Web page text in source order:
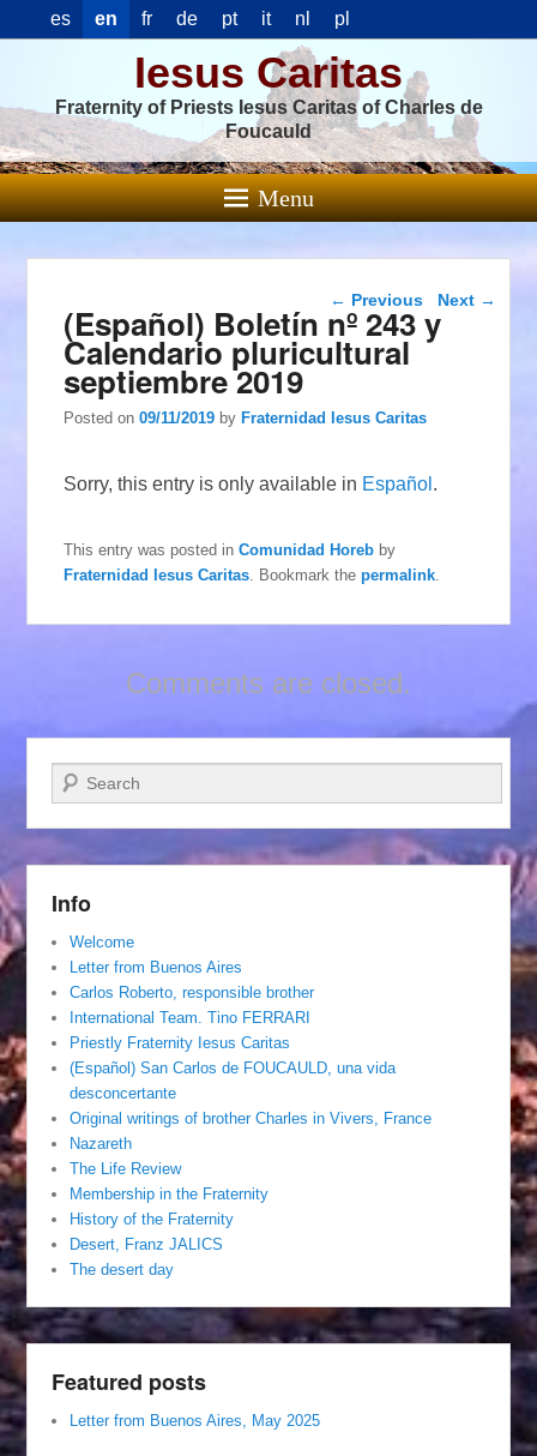
es en fr de pt it nl pl
Iesus Caritas
Fraternity of Priests Iesus Caritas of Charles de
Foucauld
Menu
Post navigation
← Previous Next →
(Español) Boletín nº 243 y
Calendario pluricultural
septiembre 2019
Posted on09/11/2019 byFraternidad Iesus Caritas
Sorry, this entry is only available in Español .
This entry was posted inComunidad Horeb by
Fraternidad Iesus Caritas . Bookmark thepermalink
Comments are closed.
Search
Info
Welcome
Letter from Buenos Aires
Carlos Roberto, responsible brother
International Team. Tino FERRARI
Priestly Fraternity Iesus Caritas
(Español) San Carlos de FOUCAULD, una vida
desconcertante
Original writings of brother Charles in Vivers, France
Nazareth
The Life Review
Membership in the Fraternity
History of the Fraternity
Desert, Franz JALICS
The desert day
Featured posts
Letter from Buenos Aires, May 2025